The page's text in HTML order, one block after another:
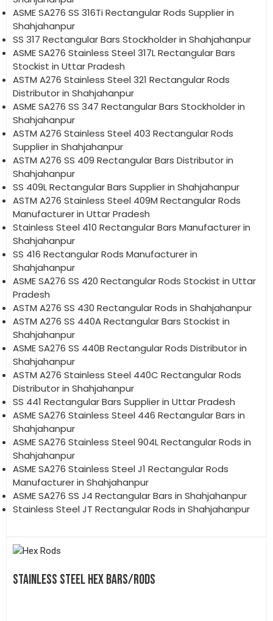
ASME SA276 SS 316Ti Rectangular Rods Supplier in
Shahjahanpur
SS 317 Rectangular Bars Stockholder in Shahjahanpur
ASME SA276 Stainless Steel 317L Rectangular Bars
Stockist in Uttar Pradesh
ASTM A276 Stainless Steel 321 Rectangular Rods
Distributor in Shahjahanpur
ASME SA276 SS 347 Rectangular Bars Stockholder in
Shahjahanpur
ASTM A276 Stainless Steel 403 Rectangular Rods
Supplier in Shahjahanpur
ASTM A276 SS 409 Rectangular Bars Distributor in
Shahjahanpur
SS 409L Rectangular Bars Supplier in Shahjahanpur
ASTM A276 Stainless Steel 409M Rectangular Rods
Manufacturer in Uttar Pradesh
Stainless Steel 410 Rectangular Bars Manufacturer in
Shahjahanpur
SS 416 Rectangular Rods Manufacturer in
Shahjahanpur
ASME SA276 SS 420 Rectangular Rods Stockist in Uttar
Pradesh
ASTM A276 SS 430 Rectangular Rods in Shahjahanpur
ASTM A276 SS 440A Rectangular Bars Stockist in
Shahjahanpur
ASME SA276 SS 440B Rectangular Rods Distributor in
Shahjahanpur
ASTM A276 Stainless Steel 440C Rectangular Rods
Distributor in Shahjahanpur
SS 441 Rectangular Bars Supplier in Uttar Pradesh
ASME SA276 Stainless Steel 446 Rectangular Bars in
Shahjahanpur
ASME SA276 Stainless Steel 904L Rectangular Rods in
Shahjahanpur
ASME SA276 Stainless Steel J1 Rectangular Rods
Manufacturer in Shahjahanpur
ASME SA276 SS J4 Rectangular Bars in Shahjahanpur
Stainless Steel JT Rectangular Rods in Shahjahanpur
STAINLESS STEEL HEX BARS/RODS